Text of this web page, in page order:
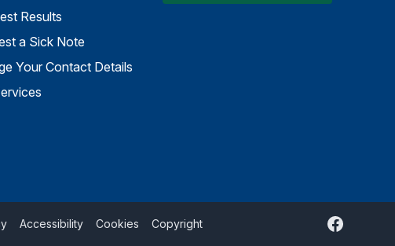
Results
a Sick Note
Your Contact Details
Accessibility Cookies Copyright Facebook